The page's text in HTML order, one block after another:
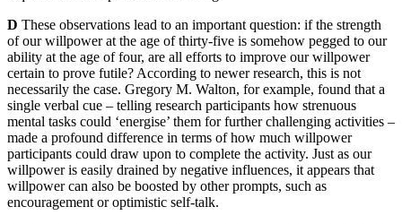
D These observations lead to an important question: if the strength
of our willpower at the age of thirty-five is somehow pegged to our
ability at the age of four, are all efforts to improve our willpower
certain to prove futile? According to newer research, this is not
necessarily the case. Gregory M. Walton, for example, found that a
single verbal cue – telling research participants how strenuous
mental tasks could ‘energise’ them for further challenging activities –
made a profound difference in terms of how much willpower
participants could draw upon to complete the activity. Just as our
willpower is easily drained by negative influences, it appears that
willpower can also be boosted by other prompts, such as
encouragement or optimistic self-talk.